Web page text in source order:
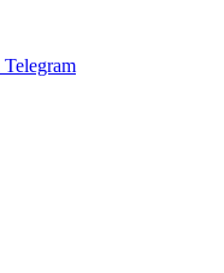
Telegram